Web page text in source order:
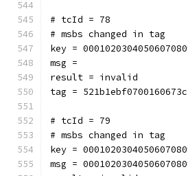
# tcId = 78
# msbs changed in tag
key =
msg =
result = invalid
tag =
# tcId = 79
# msbs changed in tag
key =
msg =